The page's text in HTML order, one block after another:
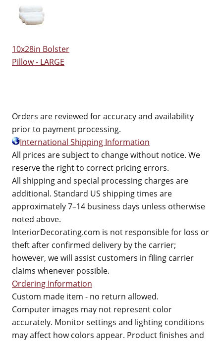
10x28in Bolster
Pillow - LARGE
Orders are reviewed for accuracy and availability
prior to payment processing.
International Shipping Information
All prices are subject to change without notice. We
reserve the right to correct pricing errors.
All shipping and special processing charges are
additional. Standard US shipping times are
approximately 7–14 business days unless otherwise
noted above.
InteriorDecorating.com is not responsible for loss or
theft after confirmed delivery by the carrier;
however, we will assist customers in filing carrier
claims whenever possible.
Ordering Information
Custom made item - no return allowed.
Computer images may not represent color
accurately. Monitor settings and lighting conditions
may affect how colors appear. Product finishes and